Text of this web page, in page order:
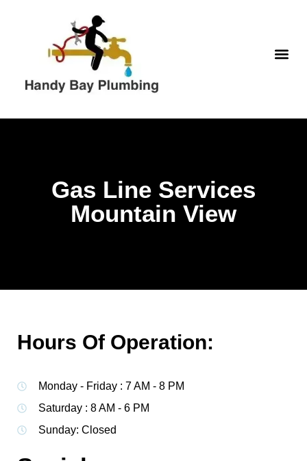
Gas Line Services
Mountain View
Hours Of Operation:
Monday - Friday : 7 AM - 8 PM
Saturday : 8 AM - 6 PM
Sunday: Closed